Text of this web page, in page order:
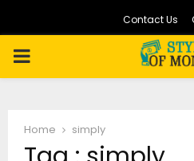
Contact Us
PRIMARY
Home simply